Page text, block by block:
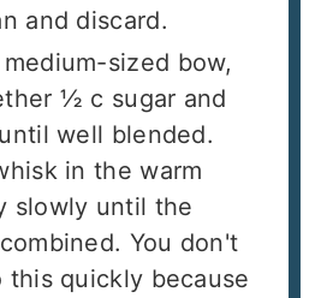
and discard.
sized bow,
½ c sugar and
well blended.
in the warm
slowly until the
You don't
this quickly because